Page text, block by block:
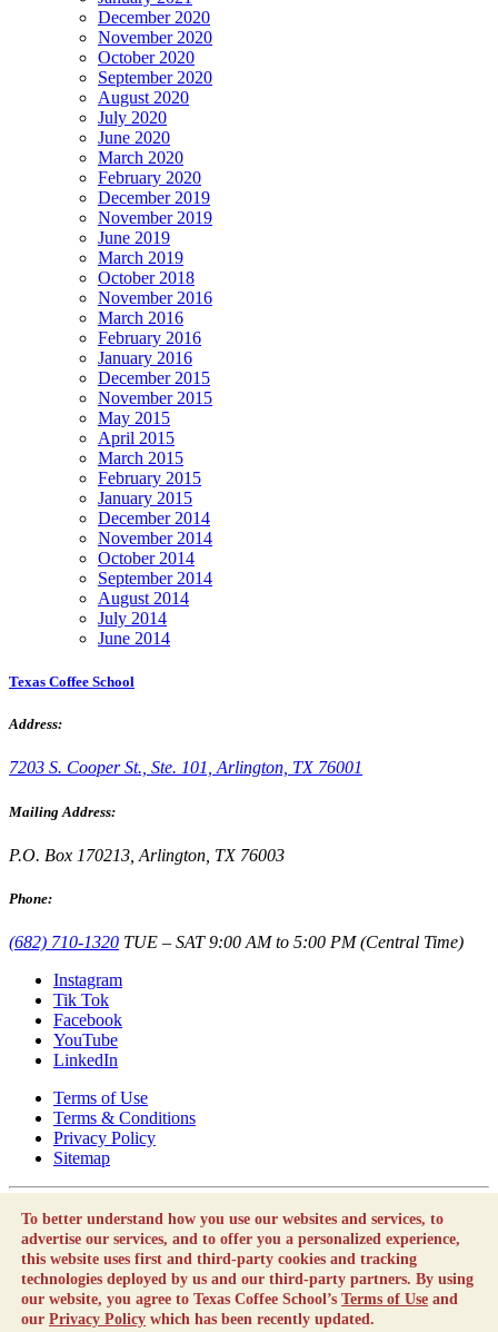
December 2020
November 2020
October 2020
September 2020
August 2020
July 2020
June 2020
March 2020
February 2020
December 2019
November 2019
June 2019
March 2019
October 2018
November 2016
March 2016
February 2016
January 2016
December 2015
November 2015
May 2015
April 2015
March 2015
February 2015
January 2015
December 2014
November 2014
October 2014
September 2014
August 2014
July 2014
June 2014
Texas Coffee School
Address:
7203 S. Cooper St., Ste. 101, Arlington, TX 76001
Mailing Address:
P.O. Box 170213, Arlington, TX 76003
Phone:
(682) 710-1320 TUE – SAT 9:00 AM to 5:00 PM (Central Time)
Instagram
Tik Tok
Facebook
YouTube
LinkedIn
Terms of Use
Terms & Conditions
Privacy Policy
Sitemap
Texas Coffee School is not a career school or vocational school as
defined by the Texas Education Code.
By using this website, you agree to ourTerms of Useand our
Privacy Policywhich has been recently updated.
Copyright © Texas Coffee School 2010 - 2026 |Employment
To better understand how you use our websites and services, to
advertise our services, and to offer you a personalized experience,
this website uses first and third-party cookies and tracking
technologies deployed by us and our third-party partners. By using
our website, you agree to Texas Coffee School’s Terms of Use and
our Privacy Policy which has been recently updated.